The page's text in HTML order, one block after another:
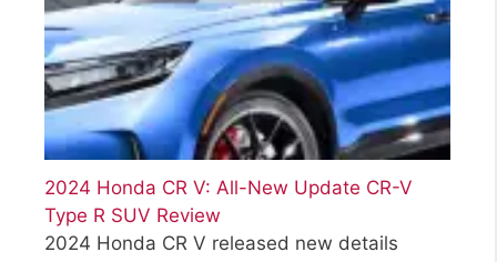
2024 Honda CR V: All-New Update CR-V
Type R SUV Review
2024 Honda CR V released new details